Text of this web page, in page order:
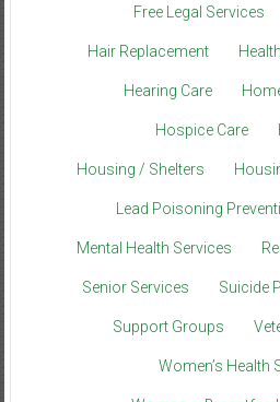
Free Legal Services
Hair Replacement
Hearing Care
Hospice Care
Housing / Shelters
Lead Poisoning
Mental Health Services
Senior Services Suicide
Support Groups
Women’s Health